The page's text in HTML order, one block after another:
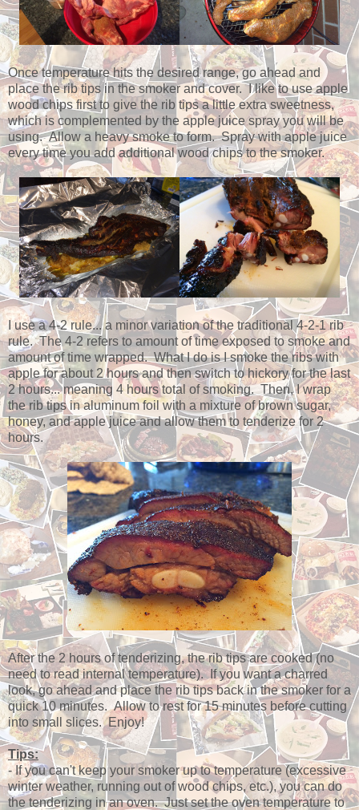
Once temperature hits the desired range, go ahead and
place the rib tips in the smoker and cover. I like to use apple
wood chips first to give the rib tips a little extra sweetness,
which is complemented by the apple juice spray you will be
using. Allow a heavy smoke to form. Spray with apple juice
every time you add additional wood chips to the smoker.
I use a 4-2 rule... a minor variation of the traditional 4-2-1 rib
rule. The 4-2 refers to amount of time exposed to smoke and
amount of time wrapped. What I do is I smoke the ribs with
apple for about 2 hours and then switch to hickory for the last
2 hours... meaning 4 hours total of smoking. Then, I wrap
the rib tips in aluminum foil with a mixture of brown sugar,
honey, and apple juice and allow them to tenderize for 2
hours.
After the 2 hours of tenderizing, the rib tips are cooked (no
need to read internal temperature). If you want a charred
look, go ahead and place the rib tips back in the smoker for a
quick 10 minutes. Allow to rest for 15 minutes before cutting
into small slices. Enjoy!
Tips:
- If you can't keep your smoker up to temperature (excessive
winter weather, running out of wood chips, etc.), you can do
the tenderizing in an oven. Just set the oven temperature to